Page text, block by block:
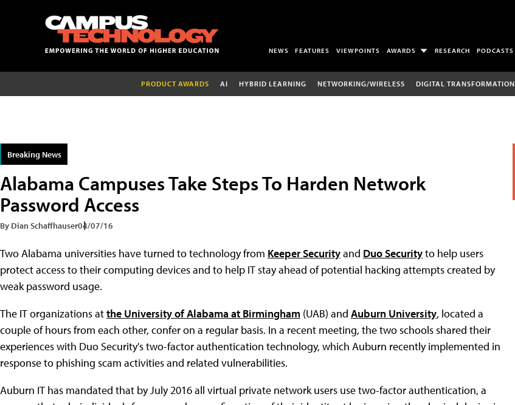
NEWS FEATURES VIEWPOINTS AWARDS RESEARCH PODCASTS
PRODUCT AWARDS AI HYBRID LEARNING NETWORKING/WIRELESS DIGITAL TRANSFORMATION
Breaking News
Alabama Campuses Take Steps To Harden Network
Password Access
By Dian Schaffhauser04/07/16
Two Alabama universities have turned to technology from Keeper Securityand Duo Securityto help users
protect access to their computing devices and to help IT stay ahead of potential hacking attempts created by
weak password usage.
The IT organizations atthe University of Alabama at Birmingham (UAB) and Auburn University, located a
couple of hours from each other, confer on a regular basis. In a recent meeting, the two schools shared their
experiences with Duo Security's two-factor authentication technology, which Auburn recently implemented in
response to phishing scam activities and related vulnerabilities.
Auburn IT has mandated that by July 2016 all virtual private network users use two-factor authentication, a